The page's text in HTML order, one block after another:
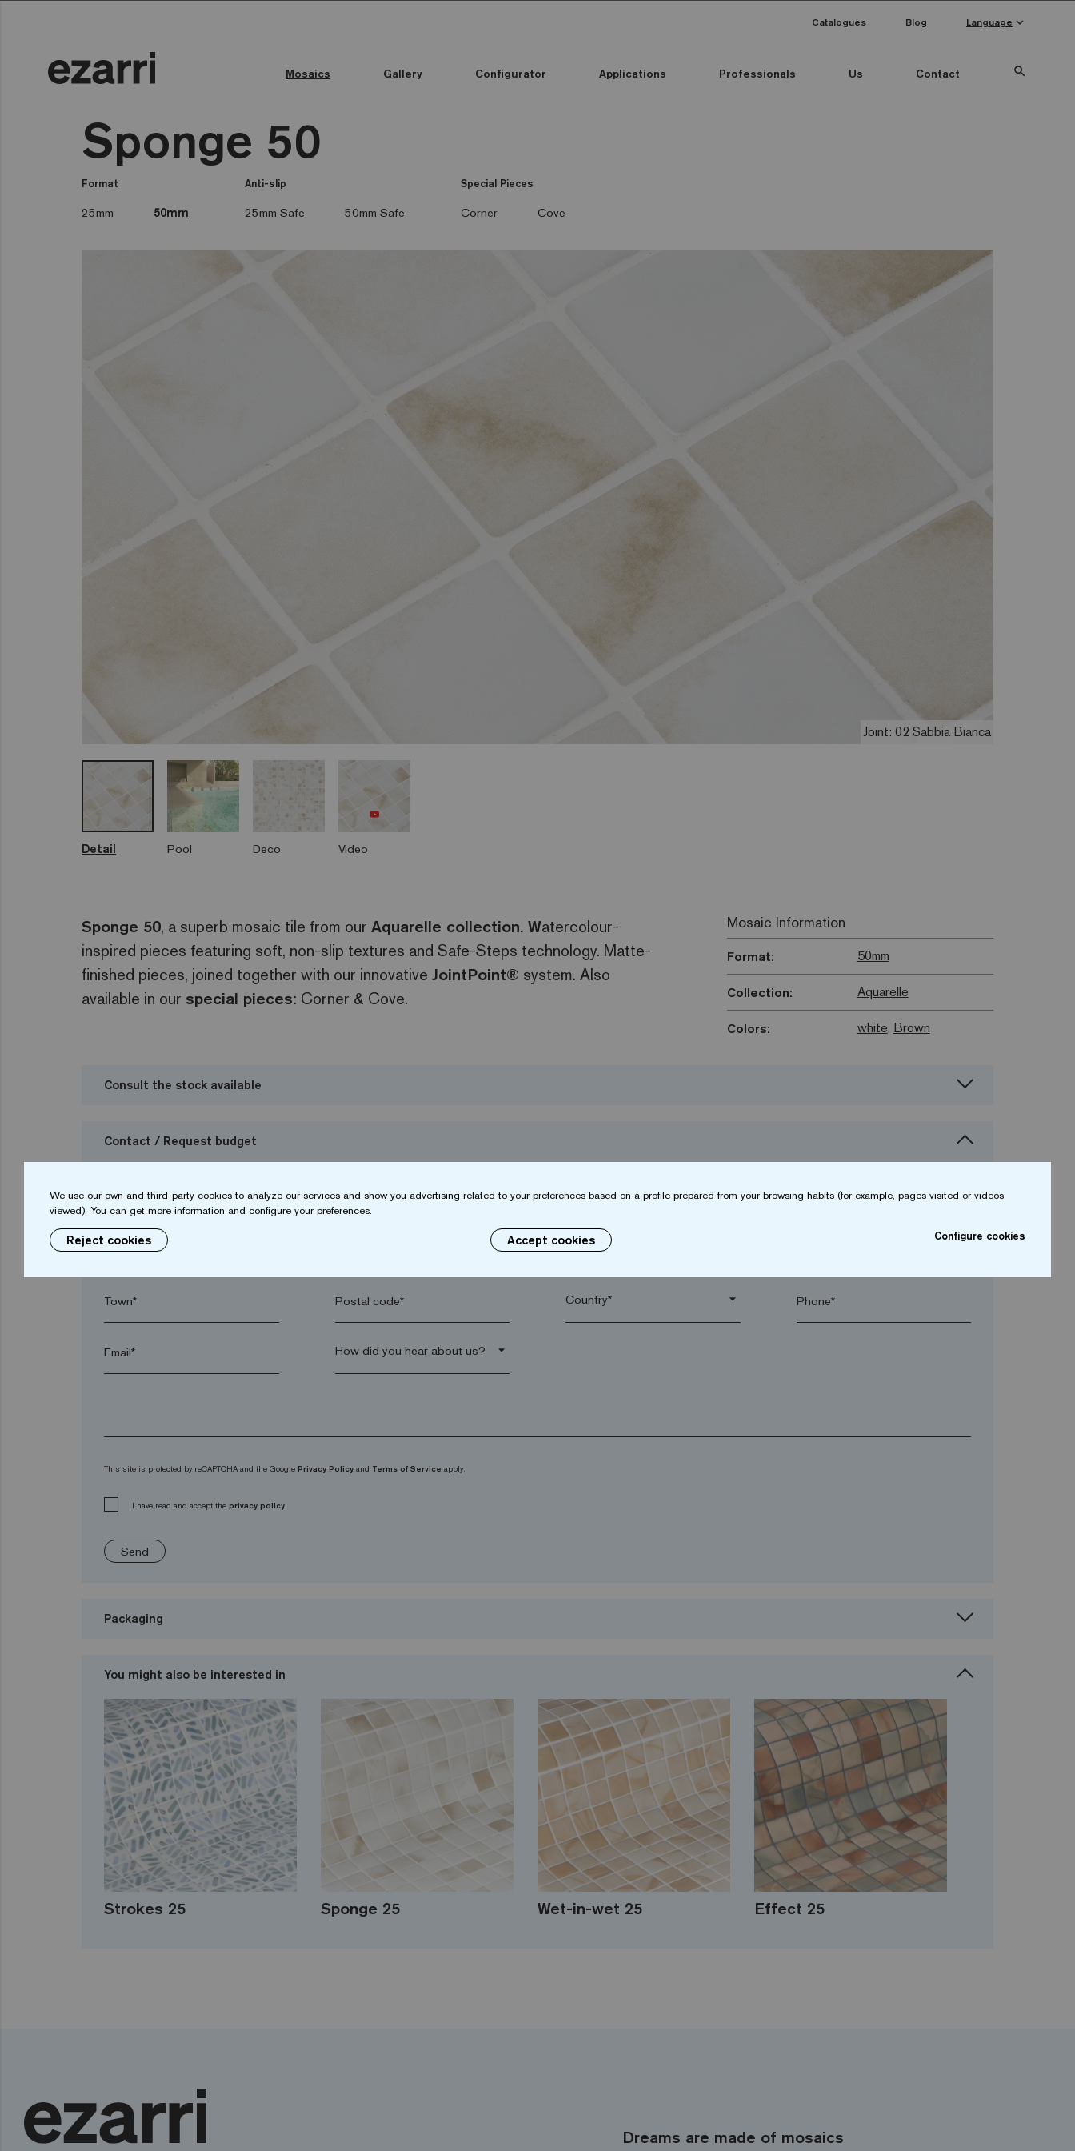
Mosaics Gallery Configurator Applications Professionals Us Contact search
Catalogues Blog Language keyboard_arrow_down
Sponge 50
Format
25mm 50mm
Anti-slip
25mm Safe 50mm Safe
Special Pieces
Corner Cove
Joint: 02 Sabbia Bianca
Detail Pool Deco Video
Sponge 50, a superb mosaic tile from our Aquarelle collection. Watercolour-
inspired pieces featuring soft, non-slip textures and Safe-Steps technology. Matte-
finished pieces, joined together with our innovative JointPoint® system. Also
available in our special pieces: Corner & Cove.
Mosaic Information
Format: 50mm
Collection: Aquarelle
Colors: white, Brown
Consult the stock available
Contact / Request budget
Name* Company*
Town* Postal code* arrow_drop_down Phone*
Email* arrow_drop_down
This site is protected by reCAPTCHA and the Google Privacy Policy and Terms of Service apply.
I have read and accept the privacy policy.
Send
Packaging
You might also be interested in
Strokes 25 Sponge 25 Wet-in-wet 25 Effect 25
Dreams are made of mosaics
We use our own and third-party cookies to analyze our services and show you advertising related to your preferences based on a profile prepared from your browsing habits (for example, pages visited or videos
viewed). You can get more information and configure your preferences.
Reject cookies Accept cookies Configure cookies